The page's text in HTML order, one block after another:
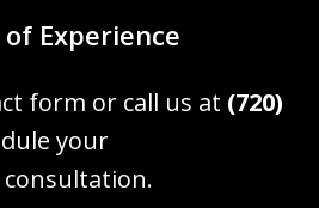
Experience
form or call us at (720)
your